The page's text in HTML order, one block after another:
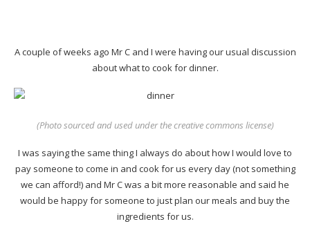
A couple of weeks ago Mr C and I were having our usual discussion
about what to cook for dinner.
(Photo sourcedand used under the creative commons license)
I was saying the same thing I always do about how I would love to
pay someone to come in and cook for us every day (not something
we can afford!) and Mr C was a bit more reasonable and said he
would be happy for someone to just plan our meals and buy the
ingredients for us.